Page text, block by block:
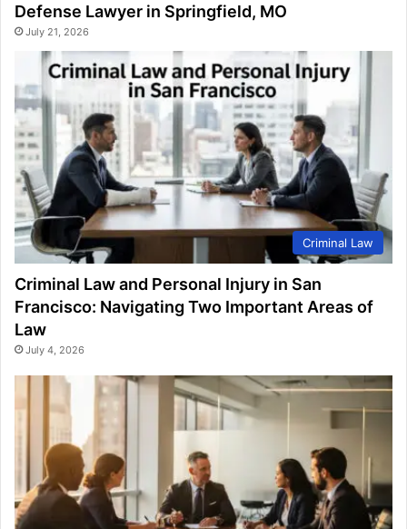
Defense Lawyer in Springfield, MO
July 21, 2026
Criminal Law
Criminal Law and Personal Injury in San
Francisco: Navigating Two Important Areas of
Law
July 4, 2026